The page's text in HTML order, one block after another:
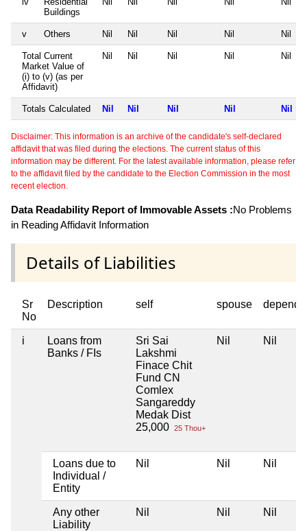
Buildings
v Others Nil Nil Nil Nil Nil
Total Current
Market Value of
(i) to (v) (as per
Affidavit)
Nil Nil Nil Nil Nil
Totals Calculated Nil Nil Nil Nil Nil
Disclaimer: This information is an archive of the candidate's self-declared
affidavit that was filed during the elections. The current status of this
information may be different. For the latest available information, please refer
to the affidavit filed by the candidate to the Election Commission in the most
recent election.
Data Readability Report of Immovable Assets :No Problems
in Reading Affidavit Information
Details of Liabilities
Sr
No
Description self spouse
i
Loans from
Banks / FIs
Sri Sai
Lakshmi
Finace Chit
Fund CN
Comlex
Sangareddy
Medak Dist
25,000 25 Thou+
Nil Nil
Loans due to
Individual /
Entity
Nil Nil Nil
Any other
Liability
Nil Nil Nil